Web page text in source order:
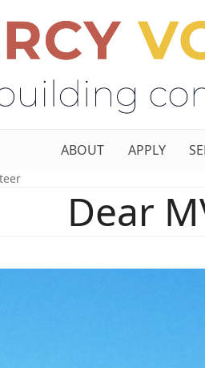
ABOUT APPLY
Dear